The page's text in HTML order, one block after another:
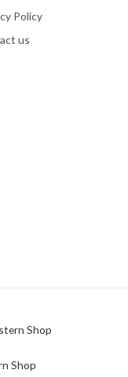
Policy
us
Shop
Shop